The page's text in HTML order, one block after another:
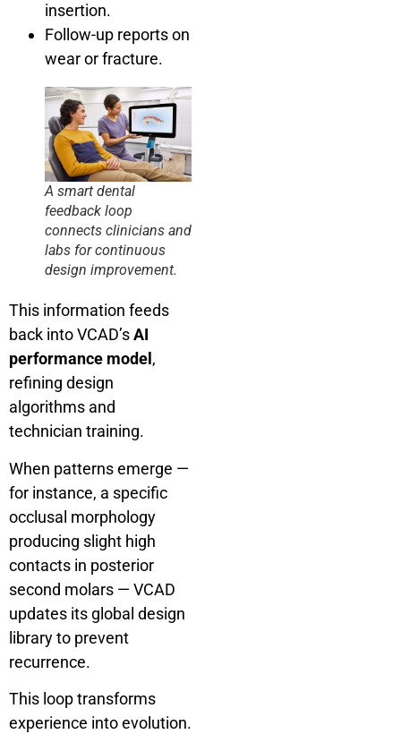
insertion.
Follow-up reports on
wear or fracture.
A smart dental
feedback loop
connects clinicians and
labs for continuous
design improvement.
This information feeds
back into VCAD’sAI
performance model ,
refining design
algorithms and
technician training.
When patterns emerge —
for instance, a specific
occlusal morphology
producing slight high
contacts in posterior
second molars — VCAD
updates its global design
library to prevent
recurrence.
This loop transforms
experience into evolution.